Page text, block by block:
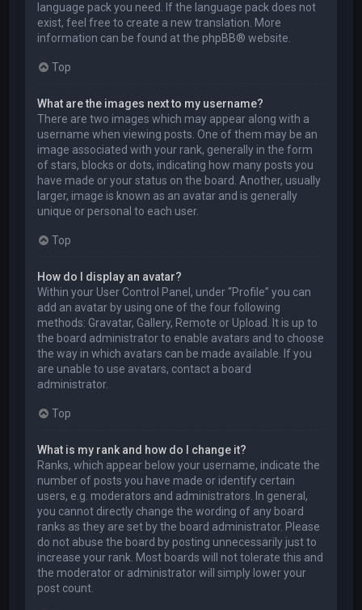
language pack you need. If the language pack does not
exist, feel free to create a new translation. More
information can be found at the phpBB® website.
Top
What are the images next to my username?
There are two images which may appear along with a
username when viewing posts. One of them may be an
image associated with your rank, generally in the form
of stars, blocks or dots, indicating how many posts you
have made or your status on the board. Another, usually
larger, image is known as an avatar and is generally
unique or personal to each user.
Top
How do I display an avatar?
Within your User Control Panel, under “Profile” you can
add an avatar by using one of the four following
methods: Gravatar, Gallery, Remote or Upload. It is up to
the board administrator to enable avatars and to choose
the way in which avatars can be made available. If you
are unable to use avatars, contact a board
administrator.
Top
What is my rank and how do I change it?
Ranks, which appear below your username, indicate the
number of posts you have made or identify certain
users, e.g. moderators and administrators. In general,
you cannot directly change the wording of any board
ranks as they are set by the board administrator. Please
do not abuse the board by posting unnecessarily just to
increase your rank. Most boards will not tolerate this and
the moderator or administrator will simply lower your
post count.